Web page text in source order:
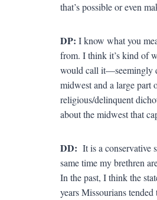
that’s possible or even
DP: I know what you
from. I think it’s kind of
would call it—seemingly
midwest and a large part
religious/delinquent
about the midwest that
DD: It is a conservative
same time my brethren
In the past, I think the
years Missourians